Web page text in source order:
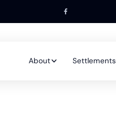
About Settlements